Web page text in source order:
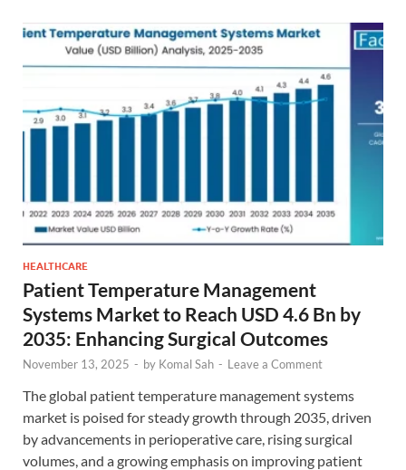
HEALTHCARE
Patient Temperature Management
Systems Market to Reach USD 4.6 Bn by
2035: Enhancing Surgical Outcomes
November 13, 2025 - by Komal Sah - Leave a Comment
The global patient temperature management systems
market is poised for steady growth through 2035, driven
by advancements in perioperative care, rising surgical
volumes, and a growing emphasis on improving patient